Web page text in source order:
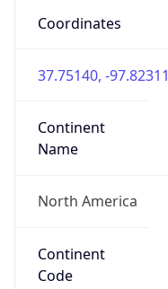
Coordinates
37.75140, -97.82311
Continent
Name
North America
Continent
Code